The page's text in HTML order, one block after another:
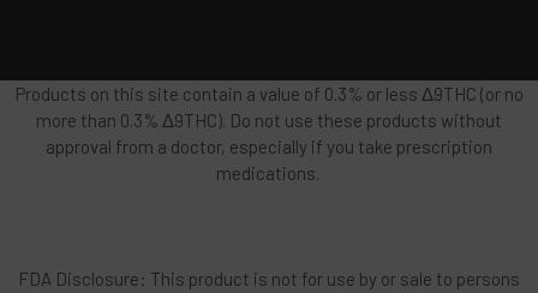
Products on this site contain a value of 0.3% or less Δ9THC (or no
more than 0.3% Δ9THC). Do not use these products without
approval from a doctor, especially if you take prescription
medications.
FDA Disclosure: This product is not for use by or sale to persons